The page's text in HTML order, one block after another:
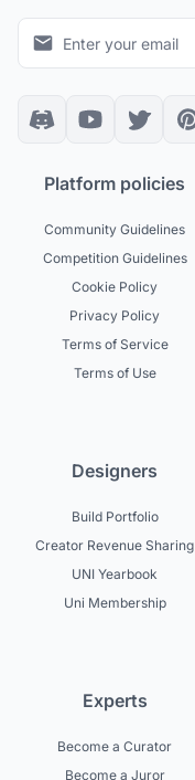
Platform policies
Community Guidelines
Competition Guidelines
Cookie Policy
Privacy Policy
Terms of Service
Terms of Use
Designers
Build Portfolio
Creator Revenue Sharing
UNI Yearbook
Uni Membership
Experts
Become a Curator
Become a Juror